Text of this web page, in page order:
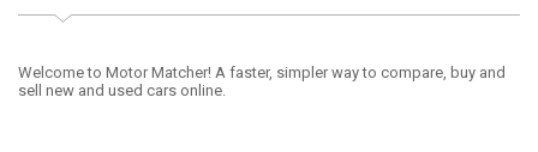
Welcome to Motor Matcher! A faster, simpler way to compare, buy and
sell new and used cars online.